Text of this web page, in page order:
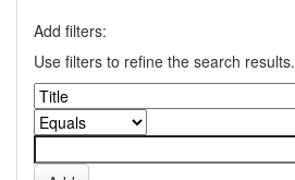
Add filters:
Use filters to refine the search results.